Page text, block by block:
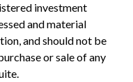
investment
and material
and should not be
or sale of any